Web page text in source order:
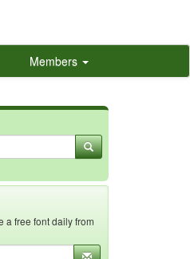
Members
a free font daily from